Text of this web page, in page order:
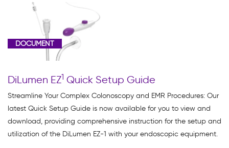
Clinical
Data
C
Products
(1)
DiLumen
EZ
DOCUMENT
DiLumen EZ1 Quick Setup Guide
Streamline Your Complex Colonoscopy and EMR Procedures: Our
latest Quick Setup Guide is now available for you to view and
download, providing comprehensive instruction for the setup and
utilization of the DiLumen EZ-1 with your endoscopic equipment.